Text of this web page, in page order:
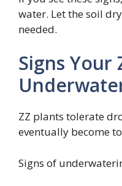
water. Let the soil
needed.
Signs Your
ZZ plants tolerate
eventually become
Signs of